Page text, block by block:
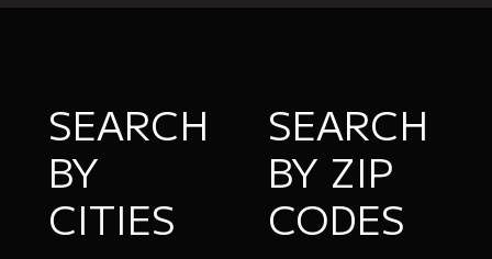
SEARCH
BY
CITIES
SEARCH
BY ZIP
CODES